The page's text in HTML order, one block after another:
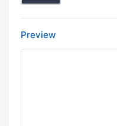
Preview